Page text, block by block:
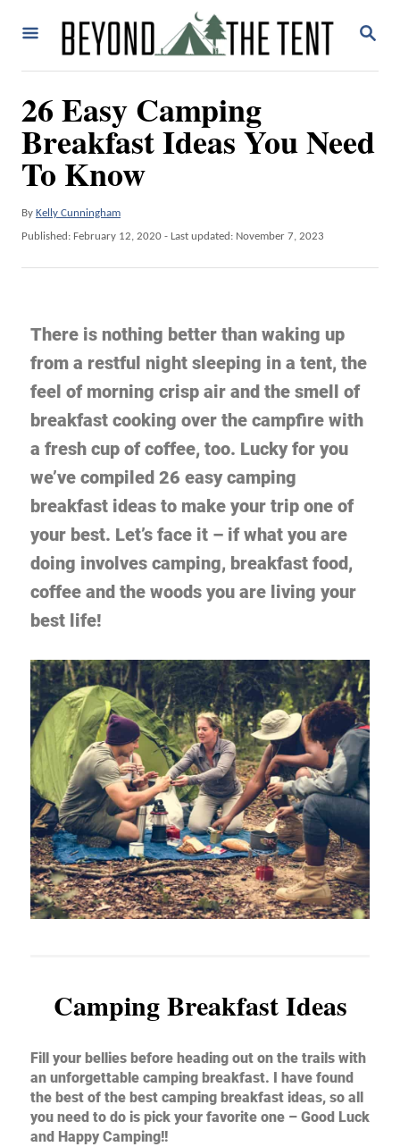
26 Easy Camping
Breakfast Ideas You Need
To Know
By Kelly Cunningham
Published: February 12, 2020 - Last updated: November 7, 2023
There is nothing better than waking up
from a restful night sleeping in a tent, the
feel of morning crisp air and the smell of
breakfast cooking over the campfire with
a fresh cup of coffee, too. Lucky for you
we’ve compiled 26 easy camping
breakfast ideas to make your trip one of
your best. Let’s face it – if what you are
doing involves camping, breakfast food,
coffee and the woods you are living your
best life!
Camping Breakfast Ideas
Fill your bellies before heading out on the trails with
an unforgettable camping breakfast. I have found
the best of the best camping breakfast ideas, so all
you need to do is pick your favorite one – Good Luck
and Happy Camping!!